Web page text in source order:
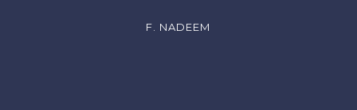
F. NADEEM